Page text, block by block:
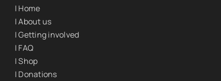
| Home
| About us
| Getting involved
| FAQ
| Shop
| Donations